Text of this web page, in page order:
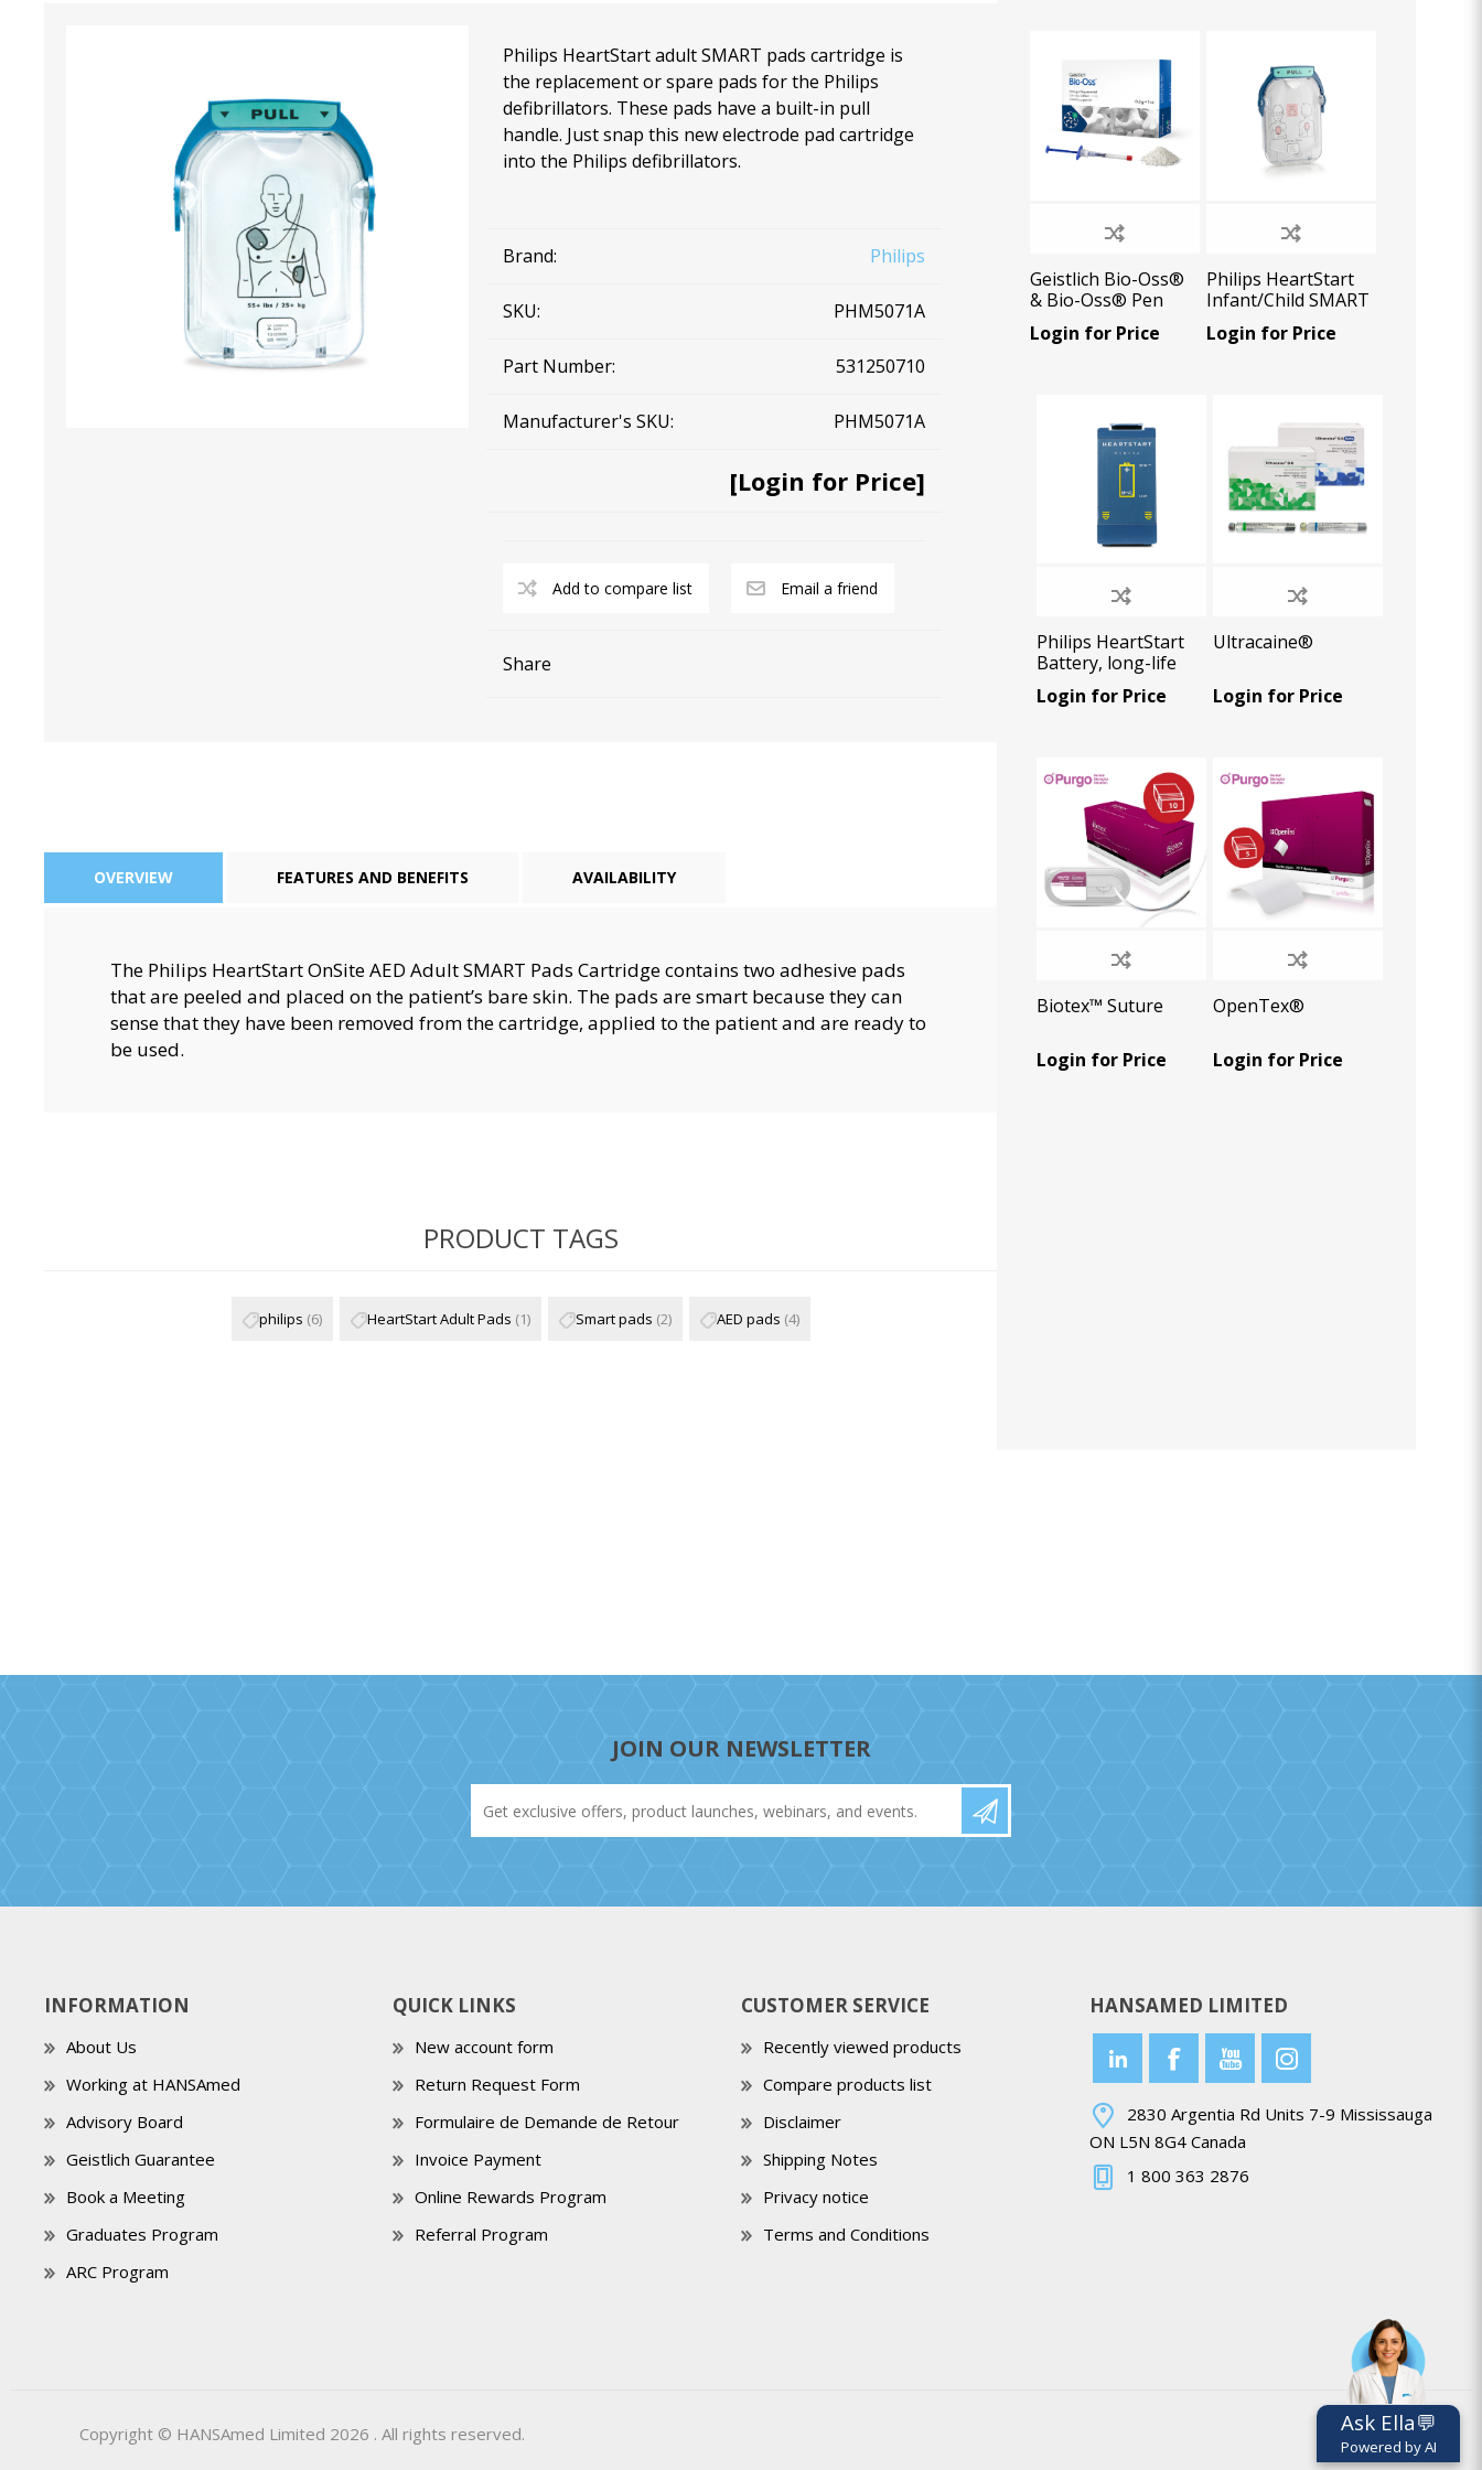
Ask Ella💬
Powered by AI
Bone Grafts
Membranes
Local Anesthetics
Disposables/Drapes
Surgical Blades
Webinars
Probiotics
Philips HeartStart adult SMART pads cartridge is
the replacement or spare pads for the Philips
defibrillators. These pads have a built-in pull
handle. Just snap this new electrode pad cartridge
into the Philips defibrillators.
Brand: Philips
SKU: PHM5071A
Part Number: 531250710
Manufacturer's SKU: PHM5071A
[Login for Price]
Add to compare list Email a friend
Share
OVERVIEW FEATURES AND BENEFITS AVAILABILITY
The Philips HeartStart OnSite AED Adult SMART Pads Cartridge contains two adhesive pads
that are peeled and placed on the patient’s bare skin. The pads are smart because they can
sense that they have been removed from the cartridge, applied to the patient and are ready to
be used.
PRODUCT TAGS
philips (6) HeartStart Adult Pads (1) Smart pads (2) AED pads (4)
Geistlich Bio-Oss®
& Bio-Oss® Pen
Login for Price
Philips HeartStart
Infant/Child SMART
Pads cartridge (1
pair), 1 U/Pk
Login for Price
Philips HeartStart
Battery, long-life
(4year or 200
shocks), 1 U/Pk
Login for Price
Ultracaine®
Login for Price
Biotex™ Suture
Login for Price
OpenTex®
Login for Price
JOIN OUR NEWSLETTER
INFORMATION
About Us
Working at HANSAmed
Advisory Board
Geistlich Guarantee
Book a Meeting
Graduates Program
ARC Program
QUICK LINKS
New account form
Return Request Form
Formulaire de Demande de Retour
Invoice Payment
Online Rewards Program
Referral Program
CUSTOMER SERVICE
Recently viewed products
Compare products list
Disclaimer
Shipping Notes
Privacy notice
Terms and Conditions
HANSAMED LIMITED
2830 Argentia Rd Units 7-9 Mississauga
ON L5N 8G4 Canada
1 800 363 2876
Copyright © HANSAmed Limited 2026 . All rights reserved.